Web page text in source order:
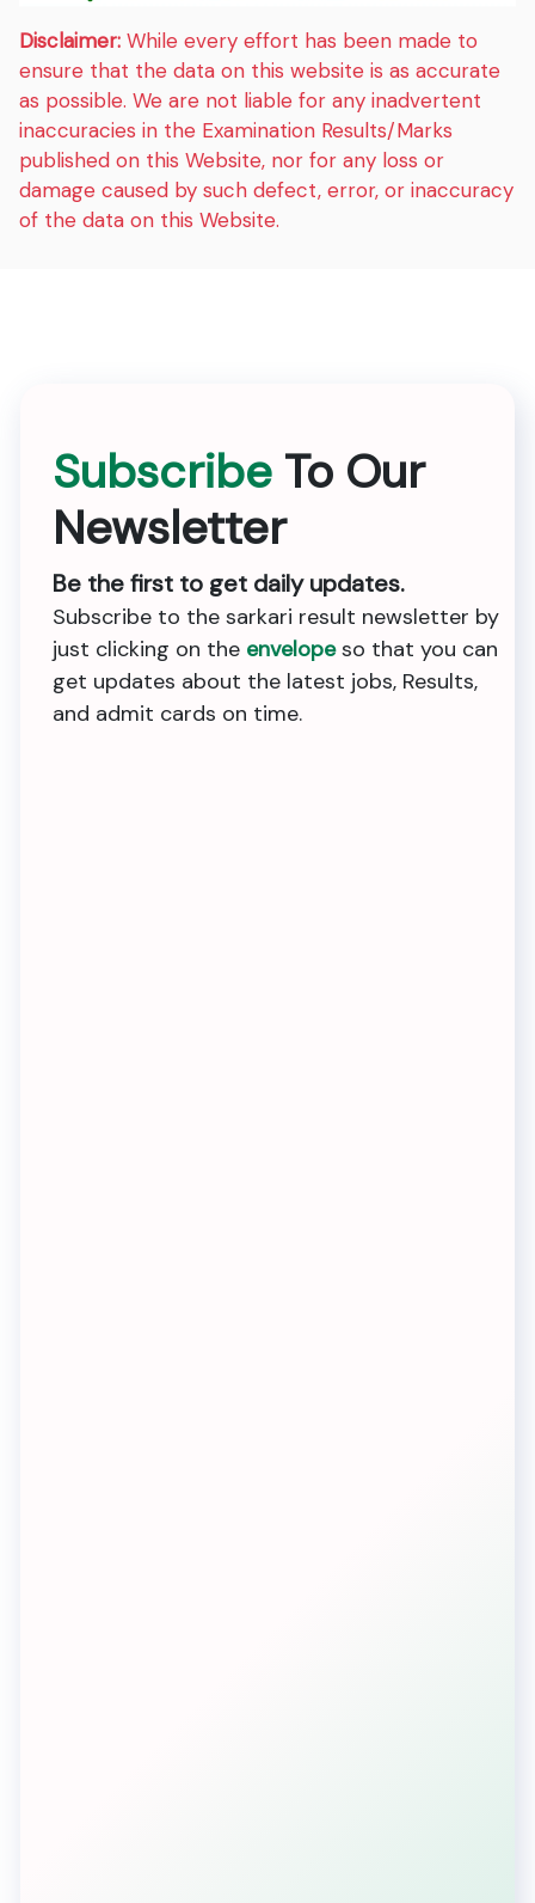
Disclaimer: While every effort has been made to
ensure that the data on this website is as accurate
as possible. We are not liable for any inadvertent
inaccuracies in the Examination Results/Marks
published on this Website, nor for any loss or
damage caused by such defect, error, or inaccuracy
of the data on this Website.
Subscribe To Our
Newsletter
Be the first to get daily updates.
Subscribe to the sarkari result newsletter by
just clicking on the envelopeso that you can
get updates about the latest jobs, Results,
and admit cards on time.